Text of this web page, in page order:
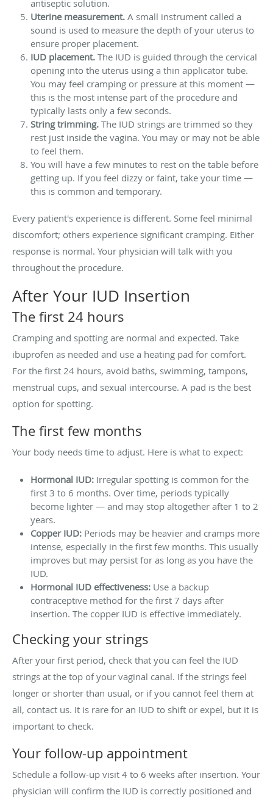
antiseptic solution.
Uterine measurement. A small instrument called a
sound is used to measure the depth of your uterus to
ensure proper placement.
IUD placement. The IUD is guided through the cervical
opening into the uterus using a thin applicator tube.
You may feel cramping or pressure at this moment —
this is the most intense part of the procedure and
typically lasts only a few seconds.
String trimming. The IUD strings are trimmed so they
rest just inside the vagina. You may or may not be able
to feel them.
You will have a few minutes to rest on the table before
getting up. If you feel dizzy or faint, take your time —
this is common and temporary.
Every patient's experience is different. Some feel minimal
discomfort; others experience significant cramping. Either
response is normal. Your physician will talk with you
throughout the procedure.
After Your IUD Insertion
The first 24 hours
Cramping and spotting are normal and expected. Take
ibuprofen as needed and use a heating pad for comfort.
For the first 24 hours, avoid baths, swimming, tampons,
menstrual cups, and sexual intercourse. A pad is the best
option for spotting.
The first few months
Your body needs time to adjust. Here is what to expect:
Hormonal IUD: Irregular spotting is common for the
first 3 to 6 months. Over time, periods typically
become lighter — and may stop altogether after 1 to 2
years.
Copper IUD: Periods may be heavier and cramps more
intense, especially in the first few months. This usually
improves but may persist for as long as you have the
IUD.
Hormonal IUD effectiveness: Use a backup
contraceptive method for the first 7 days after
insertion. The copper IUD is effective immediately.
Checking your strings
After your first period, check that you can feel the IUD
strings at the top of your vaginal canal. If the strings feel
longer or shorter than usual, or if you cannot feel them at
all, contact us. It is rare for an IUD to shift or expel, but it is
important to check.
Your follow-up appointment
Schedule a follow-up visit 4 to 6 weeks after insertion. Your
physician will confirm the IUD is correctly positioned and